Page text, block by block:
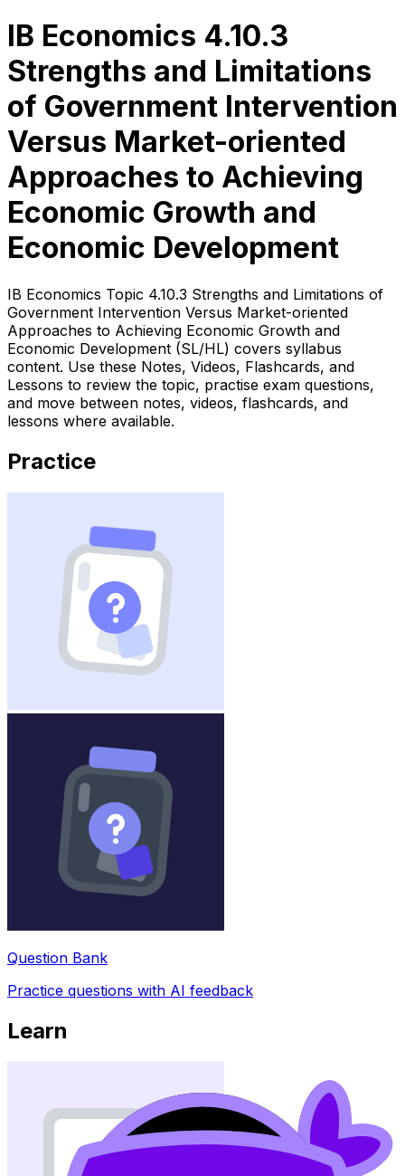
IB Economics 4.10.3
Strengths and Limitations
of Government Intervention
Versus Market-oriented
Approaches to Achieving
Economic Growth and
Economic Development
IB Economics Topic 4.10.3 Strengths and Limitations of
Government Intervention Versus Market-oriented
Approaches to Achieving Economic Growth and
Economic Development (SL/HL) covers syllabus
content. Use these Notes, Videos, Flashcards, and
Lessons to review the topic, practise exam questions,
and move between notes, videos, flashcards, and
lessons where available.
Practice
Question Bank
Practice questions with AI feedback
Learn